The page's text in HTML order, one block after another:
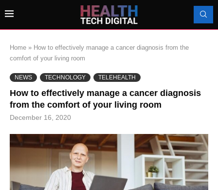
Home » How to effectively manage a cancer diagnosis from the
comfort of your living room
NEWS TECHNOLOGY TELEHEALTH
How to effectively manage a cancer diagnosis
from the comfort of your living room
December 16, 2020